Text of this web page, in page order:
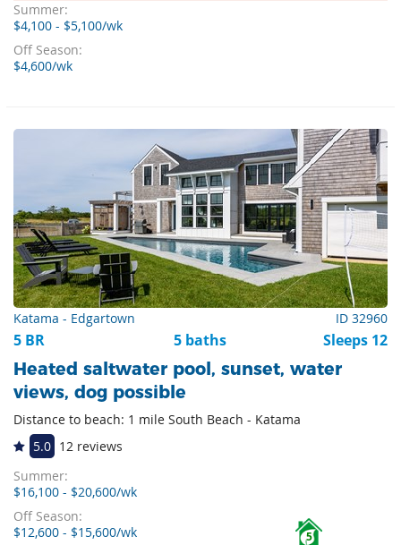
Summer:
$4,100 - $5,100/wk
Off Season:
$4,600/wk
Katama - Edgartown ID 32960
5 BR 5 baths Sleeps 12
Heated saltwater pool, sunset, water
views, dog possible
Distance to beach: 1 mile South Beach - Katama
5.0 12 reviews
Summer:
$16,100 - $20,600/wk
Off Season:
$12,600 - $15,600/wk 5